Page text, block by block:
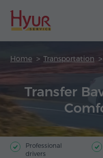
Home Transportation
Transfer
Professional
drivers